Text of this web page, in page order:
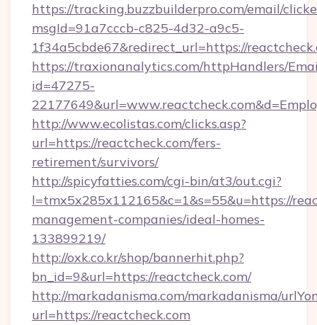
https://tracking.buzzbuilderpro.com/email/
msgId=91a7cccb-c825-4d32-a9c5-
1f34a5cbde67&redirect_url=https://
https://traxionanalytics.com/httpHandlers/
id=47275-
http://www.ecolistas.com/clicks.asp?
url=https://reactcheck.com/fers-
retirement/survivors/
http://spicyfatties.com/cgi-bin/at3/out.cgi?
l=tmx5x285x112165&c=1&s=55&u=https://
management-companies/ideal-homes-
133899219/
http://oxk.co.kr/shop/bannerhit.php?
bn_id=9&url=https://reactcheck.com/
http://markadanisma.com/markadanisma/
url=https://reactcheck.com